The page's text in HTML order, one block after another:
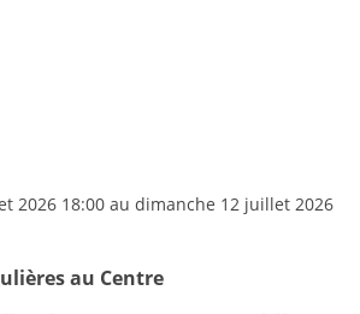
2026 18:00 au dimanche 12 juillet 2026
au Centre